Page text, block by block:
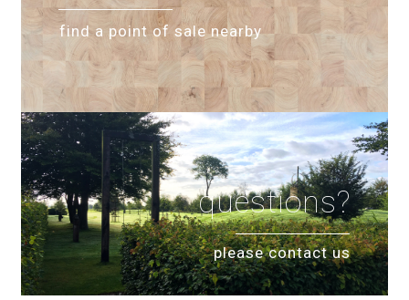
find a point of sale nearby
questions?
please contact us